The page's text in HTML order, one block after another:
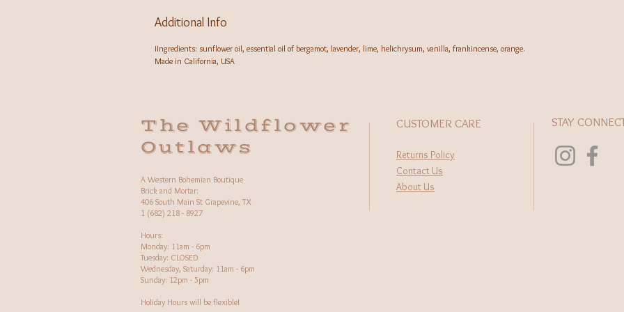
Additional Info
IIngredients: sunflower oil, essential oil of bergamot, lavender, lime, helichrysum, vanilla, frankincense, orange.
Made in California, USA
The Wildflower
Outlaws
A Western Bohemian Boutique
Brick and Mortar:
406 South Main St Grapevine, TX
1 (682) 218 - 8927
Hours:​
Monday: 11am - 6pm
Tuesday: CLOSED
Wednesday, Saturday: 11am - 6pm
Sunday: 12pm - 5pm
Holiday Hours will be flexible!
CUSTOMER CARE
Returns Policy
Contact Us
About Us
STAY